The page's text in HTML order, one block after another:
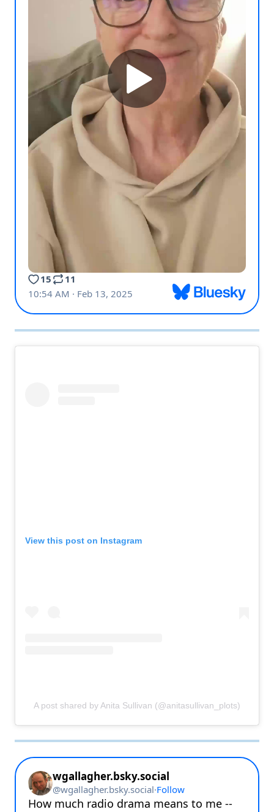
View this post on Instagram
A post shared by Anita Sullivan (@anitasullivan_plots)